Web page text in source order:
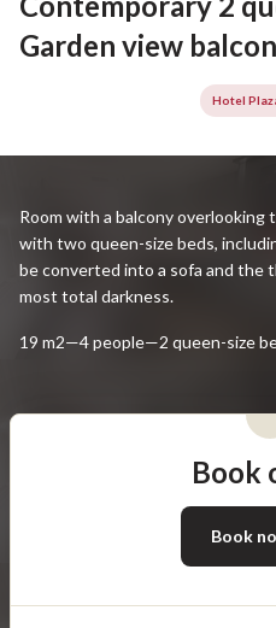
Garden view
Hotel
Room with a balcony
with two queen-size beds,
be converted into a sofa and the
most total darkness.
19 m2—4 people—2 queen-size
Book
Book